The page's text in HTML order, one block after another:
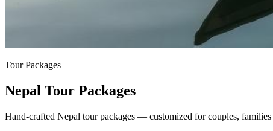
Tour Packages
Nepal Tour Packages
Hand-crafted Nepal tour packages — customized for couples,